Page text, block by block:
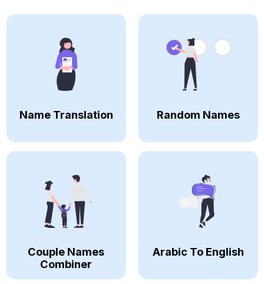
Name Translation Random Names
Couple Names
Combiner
Arabic To English